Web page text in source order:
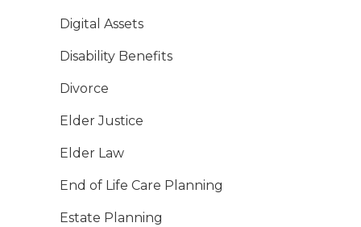
Digital Assets
Disability Benefits
Divorce
Elder Justice
Elder Law
End of Life Care Planning
Estate Planning